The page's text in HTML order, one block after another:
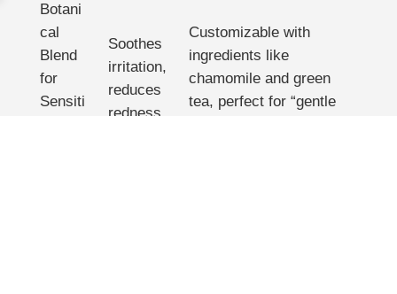
Botani
cal
Blend
for
Sensiti
Soothes
irritation,
reduces
redness
Customizable with
ingredients like
chamomile and green
tea, perfect for “gentle